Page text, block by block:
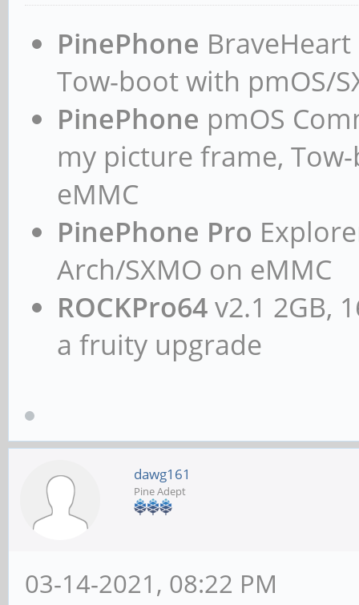
004c:
ware loaded
PinePhone
Tow-boot with pmOS/
PinePhone pmOS
my picture frame,
eMMC
PinePhone Pro
Arch/SXMO on eMMC
ROCKPro64v2.1 2GB,
a fruity upgrade
dawg161
Pine Adept
03-14-2021, 08:22 PM